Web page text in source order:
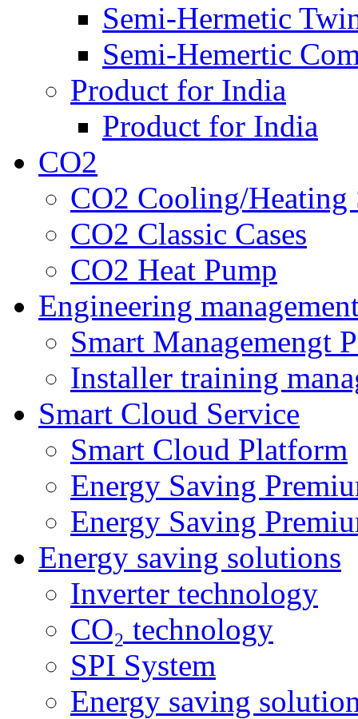
Semi-Hermetic
Semi-Hemertic
Product for India
Product for India
CO2
CO2 Cooling/Heating
CO2 Classic Cases
CO2 Heat Pump
Engineering
Smart Managemengt
Installer training
Smart Cloud Service
Smart Cloud Platform
Energy Saving
Energy Saving
Energy saving solutions
Inverter technology
CO₂ technology
SPI System
Energy saving